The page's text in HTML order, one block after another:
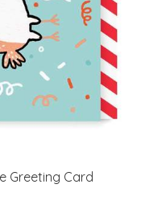
Greeting Card